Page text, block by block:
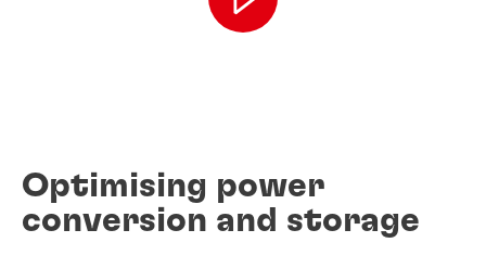
Optimising power
conversion and storage